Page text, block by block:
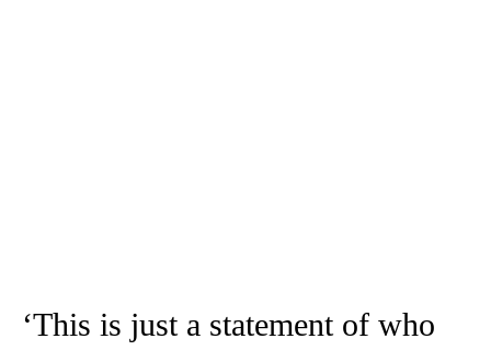
‘This is just a statement of who